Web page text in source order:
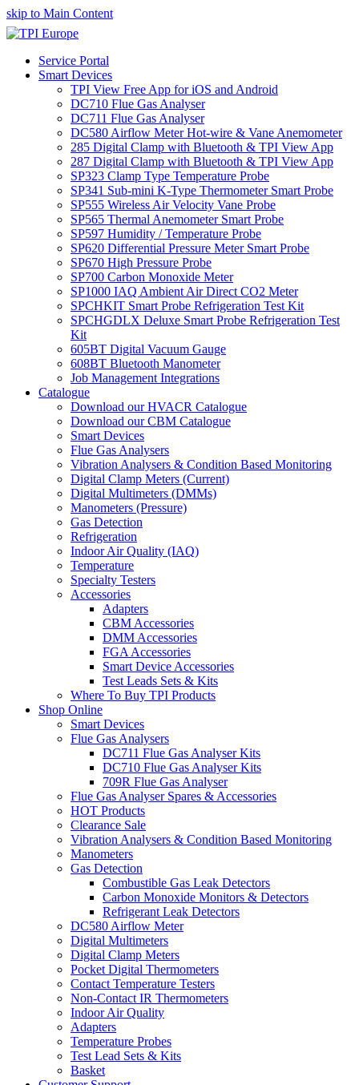
skip to Main Content
Service Portal
Smart Devices
TPI View Free App for iOS and Android
DC710 Flue Gas Analyser
DC711 Flue Gas Analyser
DC580 Airflow Meter Hot-wire & Vane Anemometer
285 Digital Clamp with Bluetooth & TPI View App
287 Digital Clamp with Bluetooth & TPI View App
SP323 Clamp Type Temperature Probe
SP341 Sub-mini K-Type Thermometer Smart Probe
SP555 Wireless Air Velocity Vane Probe
SP565 Thermal Anemometer Smart Probe
SP597 Humidity / Temperature Probe
SP620 Differential Pressure Meter Smart Probe
SP670 High Pressure Probe
SP700 Carbon Monoxide Meter
SP1000 IAQ Ambient Air Direct CO2 Meter
SPCHKIT Smart Probe Refrigeration Test Kit
SPCHGDLX Deluxe Smart Probe Refrigeration Test
Kit
605BT Digital Vacuum Gauge
608BT Bluetooth Manometer
Job Management Integrations
Catalogue
Download our HVACR Catalogue
Download our CBM Catalogue
Smart Devices
Flue Gas Analysers
Vibration Analysers & Condition Based Monitoring
Digital Clamp Meters (Current)
Digital Multimeters (DMMs)
Manometers (Pressure)
Gas Detection
Refrigeration
Indoor Air Quality (IAQ)
Temperature
Specialty Testers
Accessories
Adapters
CBM Accessories
DMM Accessories
FGA Accessories
Smart Device Accessories
Test Leads Sets & Kits
Where To Buy TPI Products
Shop Online
Smart Devices
Flue Gas Analysers
DC711 Flue Gas Analyser Kits
DC710 Flue Gas Analyser Kits
709R Flue Gas Analyser
Flue Gas Analyser Spares & Accessories
HOT Products
Clearance Sale
Vibration Analysers & Condition Based Monitoring
Manometers
Gas Detection
Combustible Gas Leak Detectors
Carbon Monoxide Monitors & Detectors
Refrigerant Leak Detectors
DC580 Airflow Meter
Digital Multimeters
Digital Clamp Meters
Pocket Digital Thermometers
Contact Temperature Testers
Non-Contact IR Thermometers
Indoor Air Quality
Adapters
Temperature Probes
Test Lead Sets & Kits
Basket